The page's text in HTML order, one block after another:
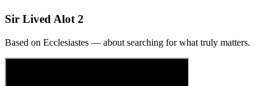
Sir Lived Alot 2
Based on Ecclesiastes — about searching for what truly matters.